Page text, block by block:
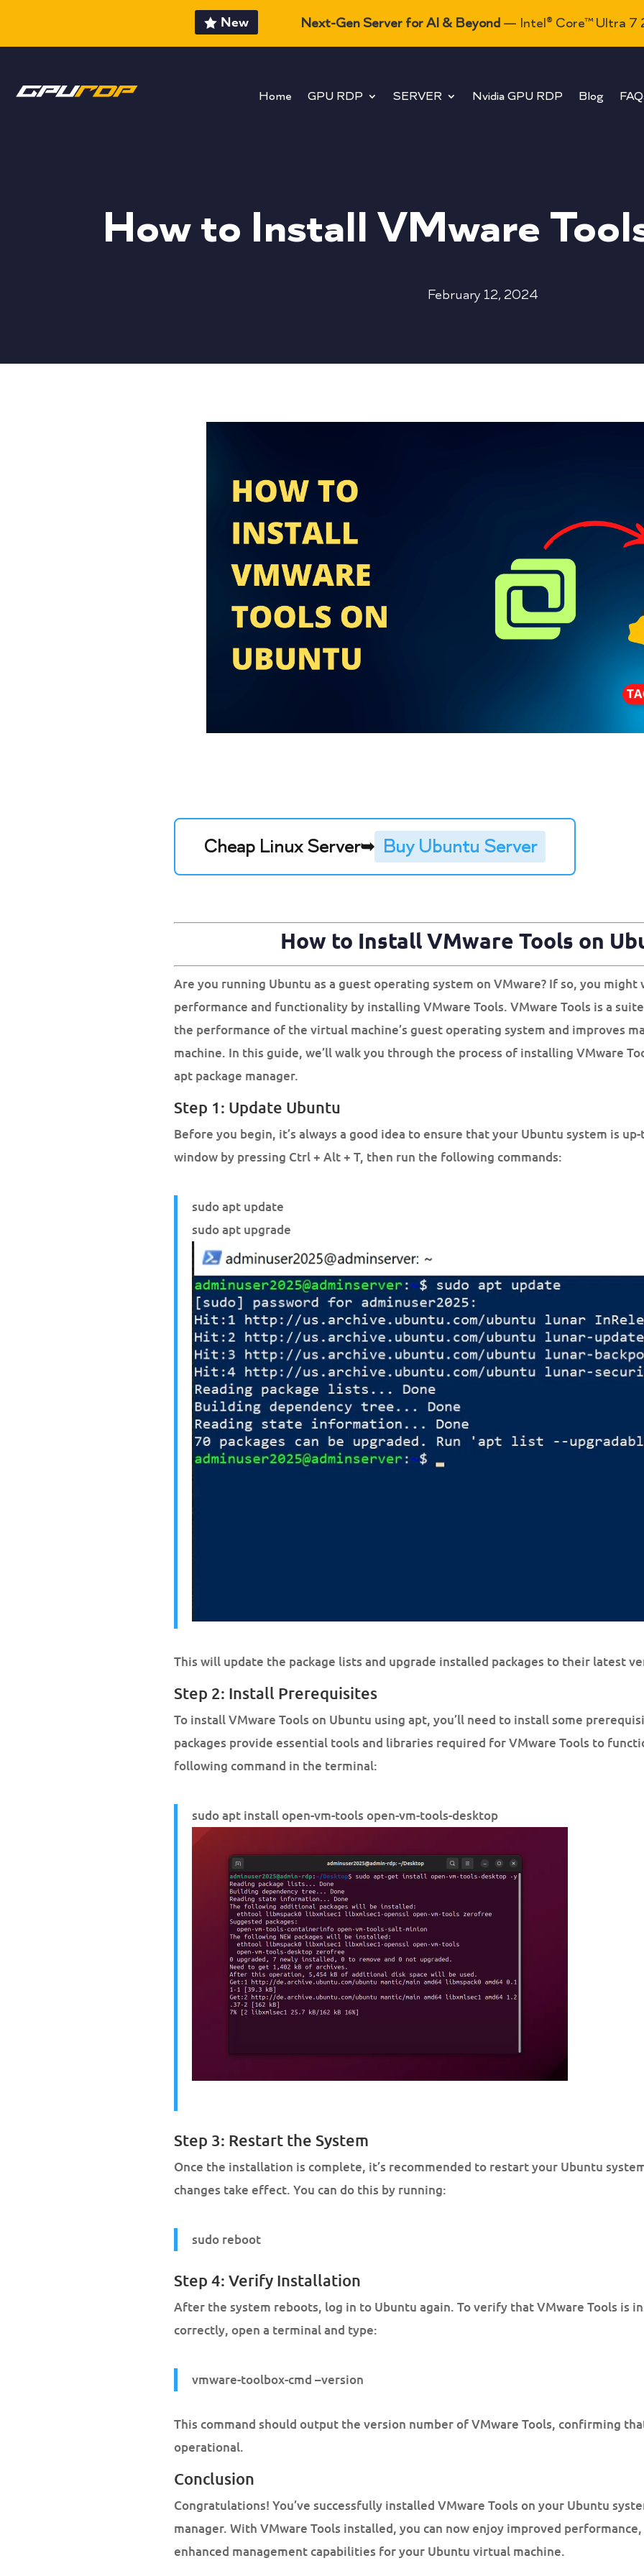
New Next-Gen Server for AI & Beyond— Intel® Core™ Ultra 7
Home GPU RDP SERVER Nvidia GPU RDP Blog
How to Install VMware
February 12, 2024
Cheap Linux Server➥ Buy Ubuntu Server
How to InstallVMware Tools on
Are you running Ubuntu as a guest operating system on VMware? If so, you might
performance and functionality by installing VMware Tools. VMware Tools is a
the performance of the virtual machine’s guest operating system and improves
machine. In this guide, we’ll walk you through the process of installing VMware
apt package manager.
Step 1: Update Ubuntu
Before you begin, it’s always a good idea to ensure that your Ubuntu system is
window by pressing Ctrl + Alt + T, then run the following commands:
sudo apt update
sudo apt upgrade
This will update the package lists and upgrade installed packages to their latest
Step 2: Install Prerequisites
To install VMware Tools on Ubuntu using apt, you’ll need to install some
packages provide essential tools and libraries required for VMware Tools to
following command in the terminal:
sudo apt install open-vm-tools open-vm-tools-desktop
Step 3: Restart the System
Once the installation is complete, it’s recommended to restart your Ubuntu
changes take effect. You can do this by running:
sudo reboot
Step 4: Verify Installation
After the system reboots, log in to Ubuntu again. To verify that VMware Tools is
correctly, open a terminal and type:
vmware-toolbox-cmd –version
This command should output the version number of VMware Tools, confirming
operational.
Conclusion
Congratulations! You’ve successfully installed VMware Tools on your Ubuntu
manager. With VMware Tools installed, you can now enjoy improved
enhanced management capabilities for your Ubuntu virtual machine.